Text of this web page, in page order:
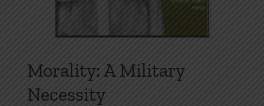
Morality: A Military
Necessity